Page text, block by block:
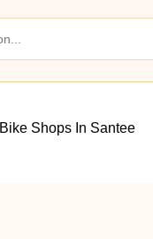
Bike Shops In Santee